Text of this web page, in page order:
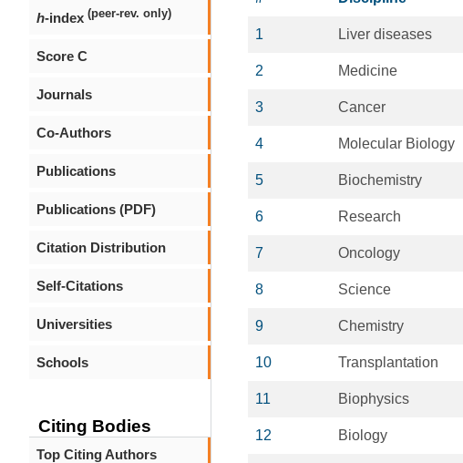
h-index (peer-rev. only)
Score C
Journals
Co-Authors
Publications
Publications (PDF)
Citation Distribution
Self-Citations
Universities
Schools
Citing Bodies
Top Citing Authors
1 Liver diseases
2 Medicine
3 Cancer
4 Molecular Biology
5 Biochemistry
6 Research
7 Oncology
8 Science
9 Chemistry
10 Transplantation
11 Biophysics
12 Biology